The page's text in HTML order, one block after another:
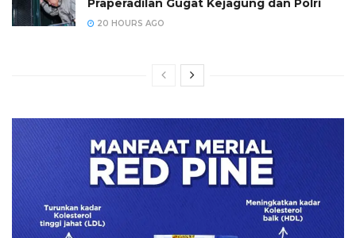
Praperadilan Gugat Kejagung dan Polri
20 HOURS AGO